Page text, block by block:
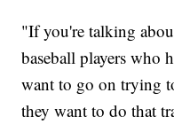
"If you're talking
baseball players who
want to go on trying
they want to do that